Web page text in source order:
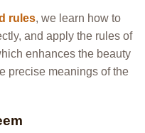
rules, we learn how to
and apply the rules of
enhances the beauty
precise meanings of the